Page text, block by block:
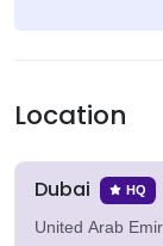
Location
Dubai HQ
United Arab